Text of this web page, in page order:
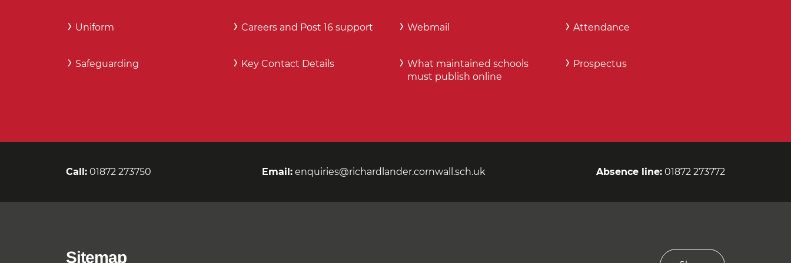
Uniform
Safeguarding
Careers and Post 16 support
Key Contact Details
Webmail
What maintained schools
must publish online
Attendance
Prospectus
Call: 01872 273750 Email: enquiries@richardlander.cornwall.sch.uk Absence line: 01872 273772
Sitemap